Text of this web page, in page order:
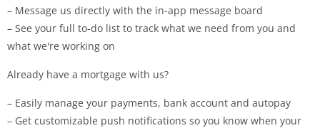
– Message us directly with the in-app message board
– See your full to-do list to track what we need from you and
what we're working on
Already have a mortgage with us?
– Easily manage your payments, bank account and autopay
– Get customizable push notifications so you know when your